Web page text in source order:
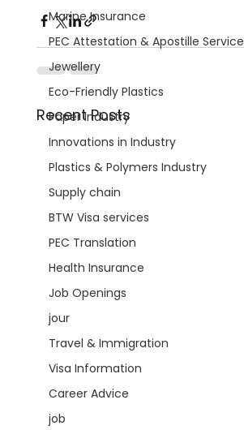
Marine Insurance
PEC Attestation & Apostille Service
Jewellery
Eco-Friendly Plastics
Paper Industry
Innovations in Industry
Plastics & Polymers Industry
Supply chain
BTW Visa services
PEC Translation
Health Insurance
Job Openings
jour
Travel & Immigration
Visa Information
Career Advice
job
Recent Posts